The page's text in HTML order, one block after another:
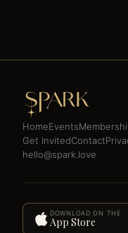
HomeEvents
Get InvitedContact
hello@spark.love
DOWNLOAD ON THE
App Store